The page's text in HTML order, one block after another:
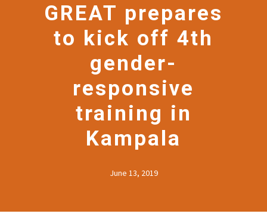
GREAT prepares
to kick off 4th
gender-
responsive
training in
Kampala
June 13, 2019